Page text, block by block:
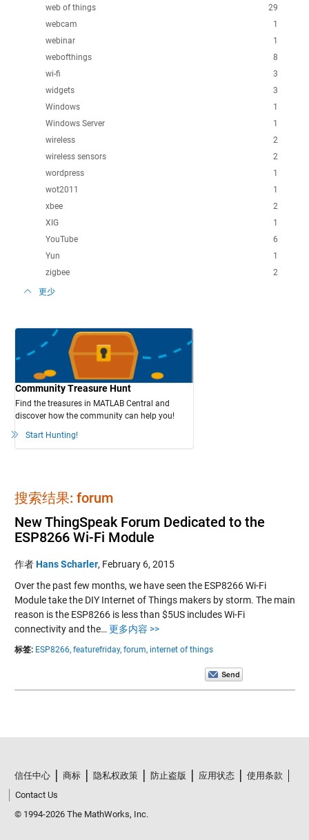
29
web of things
1
webcam
1
webinar
8
webofthings
3
wi-fi
3
widgets
1
Windows
1
Windows Server
2
wireless
2
wireless sensors
1
wordpress
1
wot2011
2
xbee
1
XIG
6
YouTube
1
Yun
2
zigbee
更少
Community Treasure Hunt
Find the treasures in MATLAB Central and
discover how the community can help you!
Start Hunting!
搜索结果: forum
New ThingSpeak Forum Dedicated to the
ESP8266 Wi-Fi Module
作者Hans Scharler, February 6, 2015
Over the past few months, we have seen the ESP8266 Wi-Fi
Module take the DIY Internet of Things makers by storm. The main
reason is the ESP8266 is less than $5US includes Wi-Fi
connectivity and the… 更多内容 >>
标签: ESP8266, featurefriday, forum, internet of things
信任中心 商标 隐私权政策 防止盗版 应用状态
使用条款
Contact Us
© 1994-2026 The MathWorks, Inc.